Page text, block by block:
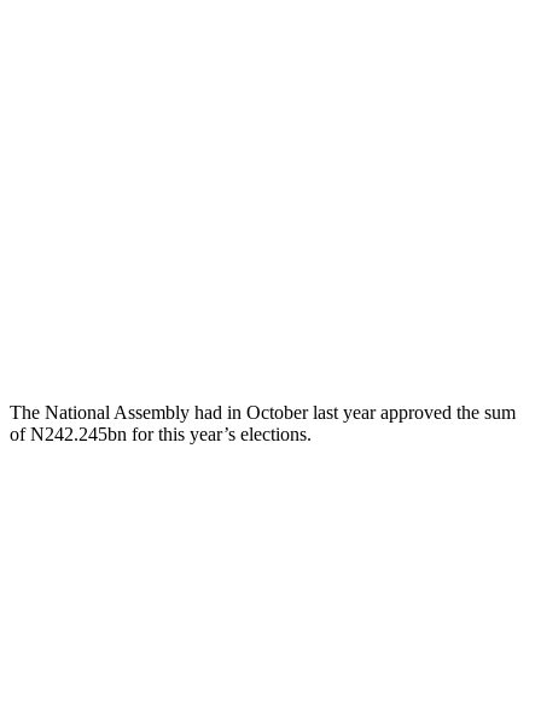
The National Assembly had in October last year approved the sum
of N242.245bn for this year’s elections.